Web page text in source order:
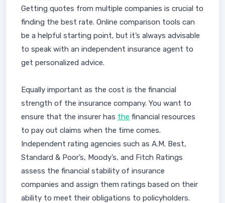
Getting quotes from multiple companies is crucial to
finding the best rate. Online comparison tools can
be a helpful starting point, but it’s always advisable
to speak with an independent insurance agent to
get personalized advice.
Equally important as the cost is the financial
strength of the insurance company. You want to
ensure that the insurer has the financial resources
to pay out claims when the time comes.
Independent rating agencies such as A.M. Best,
Standard & Poor’s, Moody’s, and Fitch Ratings
assess the financial stability of insurance
companies and assign them ratings based on their
ability to meet their obligations to policyholders.